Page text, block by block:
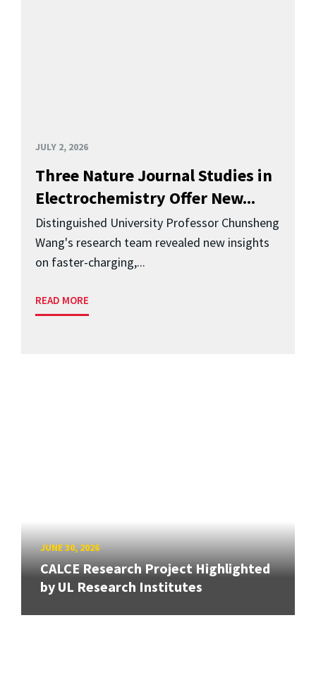
JULY 2, 2026
Three Nature Journal Studies in
Electrochemistry Offer New...
Distinguished University Professor Chunsheng
Wang's research team revealed new insights
on faster-charging,...
READ MORE
JUNE 30, 2026
CALCE Research Project Highlighted
by UL Research Institutes